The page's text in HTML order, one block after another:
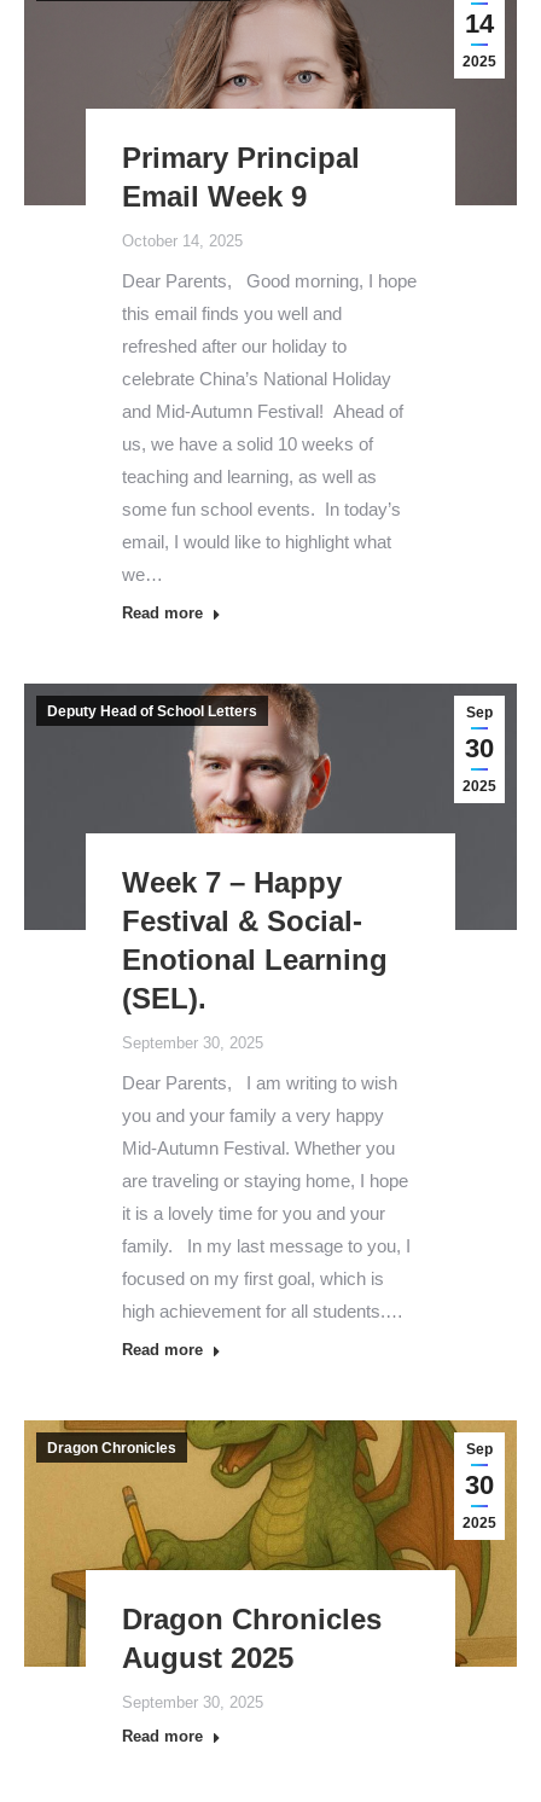
14
2025
Primary Principal
Email Week 9
October 14, 2025
Dear Parents, Good morning, I hope
this email finds you well and
refreshed after our holiday to
celebrate China’s National Holiday
and Mid-Autumn Festival! Ahead of
us, we have a solid 10 weeks of
teaching and learning, as well as
some fun school events. In today’s
email, I would like to highlight what
we…
Read more
Sep
30
2025
Deputy Head of School Letters
Week 7 – Happy
Festival & Social-
Enotional Learning
(SEL).
September 30, 2025
Dear Parents, I am writing to wish
you and your family a very happy
Mid-Autumn Festival. Whether you
are traveling or staying home, I hope
it is a lovely time for you and your
family. In my last message to you, I
focused on my first goal, which is
high achievement for all students.…
Read more
Sep
30
2025
Dragon Chronicles
Dragon Chronicles
August 2025
September 30, 2025
Read more